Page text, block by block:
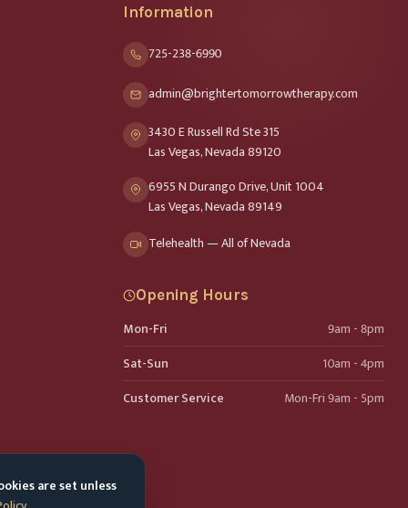
are set unless
Information
725-238-6990
admin@brightertomorrowtherapy.com
3430 E Russell Rd Ste 315
Las Vegas, Nevada 89120
6955 N Durango Drive, Unit 1004
Las Vegas, Nevada 89149
Telehealth — All of Nevada
Opening Hours
Mon-Fri
9am - 8pm
Sat-Sun
10am - 4pm
Customer Service
Mon-Fri 9am - 5pm